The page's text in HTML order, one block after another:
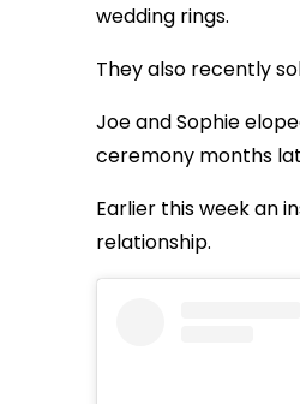
wedding rings.
They also recently
Joe and Sophie
ceremony months
Earlier this week an
relationship.